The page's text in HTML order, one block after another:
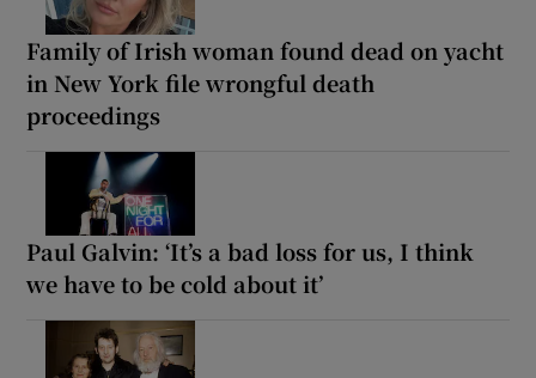
Family of Irish woman found dead on yacht
in New York file wrongful death
proceedings
Paul Galvin: ‘It’s a bad loss for us, I think
we have to be cold about it’